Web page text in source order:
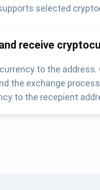
selected
receive
to the
the exchange
to the recepient